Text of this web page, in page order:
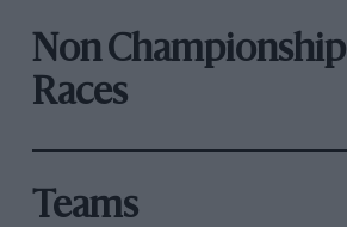
Non Championship
Races
Teams